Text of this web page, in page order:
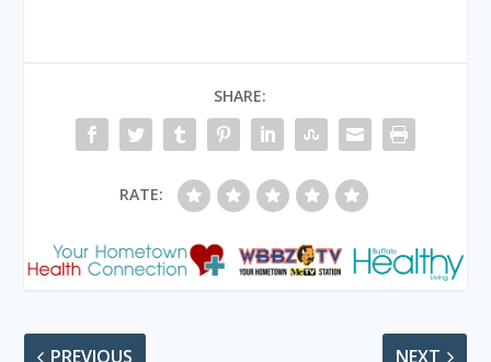
SHARE:
RATE:
PREVIOUS NEXT